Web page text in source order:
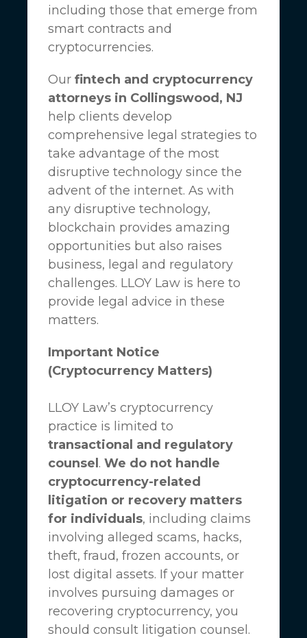
including those that emerge from
smart contracts and
cryptocurrencies.
Our fintech and cryptocurrency
attorneys in Collingswood, NJ
help clients develop
comprehensive legal strategies to
take advantage of the most
disruptive technology since the
advent of the internet. As with
any disruptive technology,
blockchain provides amazing
opportunities but also raises
business, legal and regulatory
challenges. LLOY Law is here to
provide legal advice in these
matters.
Important Notice
(Cryptocurrency Matters)
LLOY Law’s cryptocurrency
practice is limited to
transactional and regulatory
counsel . We do not handle
cryptocurrency-related
litigation or recovery matters
for individuals, including claims
involving alleged scams, hacks,
theft, fraud, frozen accounts, or
lost digital assets. If your matter
involves pursuing damages or
recovering cryptocurrency, you
should consult litigation counsel.